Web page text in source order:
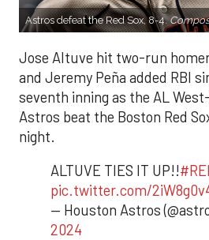
Astros defeat the Red Sox, 8-4.
Jose Altuve hit two-run
and Jeremy Peña added RBI
seventh inning as the AL
Astros beat the Boston Red
night.
ALTUVE TIES IT UP!!
pic.twitter.com/
— Houston Astros
2024